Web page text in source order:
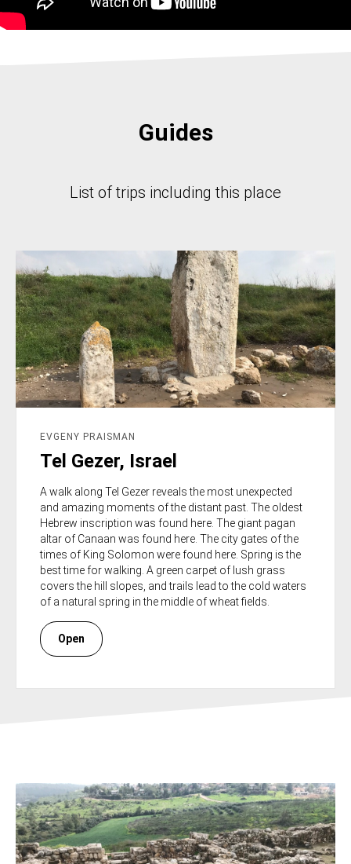
Guides
List of trips including this place
EVGENY PRAISMAN
Tel Gezer, Israel
A walk along Tel Gezer reveals the most unexpected
and amazing moments of the distant past. The oldest
Hebrew inscription was found here. The giant pagan
altar of Canaan was found here. The city gates of the
times of King Solomon were found here. Spring is the
best time for walking. A green carpet of lush grass
covers the hill slopes, and trails lead to the cold waters
of a natural spring in the middle of wheat fields.
Open